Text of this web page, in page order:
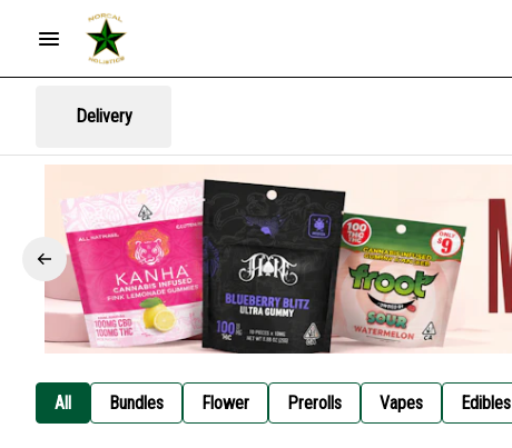
Delivery
All Bundles Flower Prerolls Vapes Edibles